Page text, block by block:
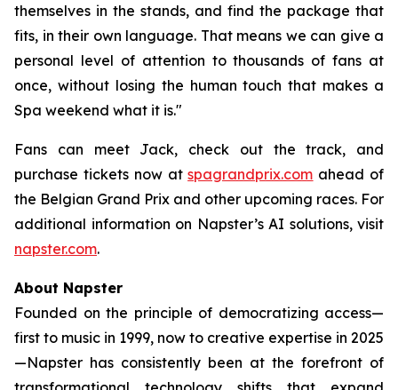
themselves in the stands, and find the package that
fits, in their own language. That means we can give a
personal level of attention to thousands of fans at
once, without losing the human touch that makes a
Spa weekend what it is."
Fans can meet Jack, check out the track, and
purchase tickets now atspagrandprix.com ahead of
the Belgian Grand Prix and other upcoming races. For
additional information on Napster’s AI solutions, visit
napster.com.
About Napster
Founded on the principle of democratizing access—
first to music in 1999, now to creative expertise in 2025
—Napster has consistently been at the forefront of